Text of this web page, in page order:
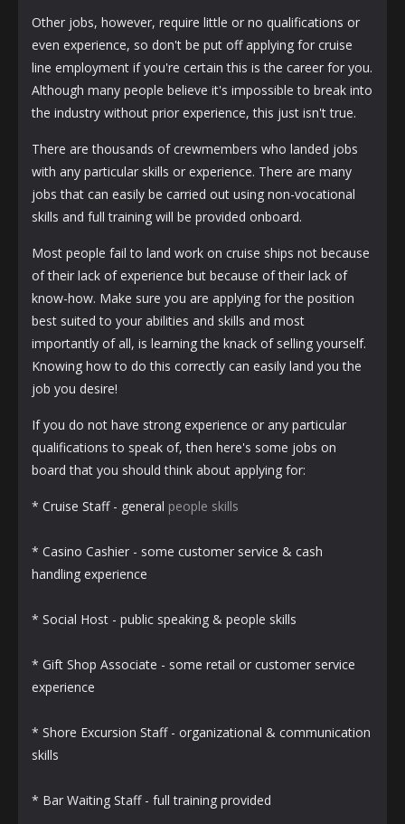
Other jobs, however, require little or no qualifications or
even experience, so don't be put off applying for cruise
line employment if you're certain this is the career for you.
Although many people believe it's impossible to break into
the industry without prior experience, this just isn't true.
There are thousands of crewmembers who landed jobs
with any particular skills or experience. There are many
jobs that can easily be carried out using non-vocational
skills and full training will be provided onboard.
Most people fail to land work on cruise ships not because
of their lack of experience but because of their lack of
know-how. Make sure you are applying for the position
best suited to your abilities and skills and most
importantly of all, is learning the knack of selling yourself.
Knowing how to do this correctly can easily land you the
job you desire!
If you do not have strong experience or any particular
qualifications to speak of, then here's some jobs on
board that you should think about applying for:
* Cruise Staff - general people skills
* Casino Cashier - some customer service & cash
handling experience
* Social Host - public speaking & people skills
* Gift Shop Associate - some retail or customer service
experience
* Shore Excursion Staff - organizational & communication
skills
* Bar Waiting Staff - full training provided